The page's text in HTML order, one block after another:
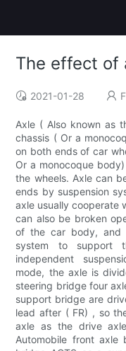
The effect of
2021-01-28
Axle ( Also known as
chassis ( Or a
on both ends of car
Or a monocoque
the wheels. Axle can
ends by suspension
axle usually cooperate
can also be broken
of the car body, and
system to support
independent
mode, the axle is
steering bridge four
support bridge are
lead after ( FR) , so
axle as the drive
Automobile front axle